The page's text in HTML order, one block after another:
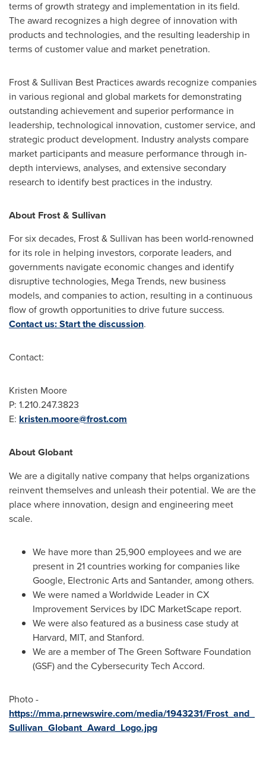
terms of growth strategy and implementation in its field.
The award recognizes a high degree of innovation with
products and technologies, and the resulting leadership in
terms of customer value and market penetration.
Frost & Sullivan Best Practices awards recognize companies
in various regional and global markets for demonstrating
outstanding achievement and superior performance in
leadership, technological innovation, customer service, and
strategic product development. Industry analysts compare
market participants and measure performance through in-
depth interviews, analyses, and extensive secondary
research to identify best practices in the industry.
About Frost & Sullivan
For six decades, Frost & Sullivan has been world-renowned
for its role in helping investors, corporate leaders, and
governments navigate economic changes and identify
disruptive technologies, Mega Trends, new business
models, and companies to action, resulting in a continuous
flow of growth opportunities to drive future success.
Contact us: Start the discussion.
Contact:
Kristen Moore
P: 1.210.247.3823
E: kristen.moore@frost.com
About Globant
We are a digitally native company that helps organizations
reinvent themselves and unleash their potential. We are the
place where innovation, design and engineering meet
scale.
We have more than 25,900 employees and we are
present in 21 countries working for companies like
Google, Electronic Arts and Santander, among others.
We were named a Worldwide Leader in CX
Improvement Services by IDC MarketScape report.
We were also featured as a business case study at
Harvard, MIT, and Stanford.
We are a member of The Green Software Foundation
(GSF) and the Cybersecurity Tech Accord.
Photo -
https://mma.prnewswire.com/media/1943231/Frost_and_
Sullivan_Globant_Award_Logo.jpg